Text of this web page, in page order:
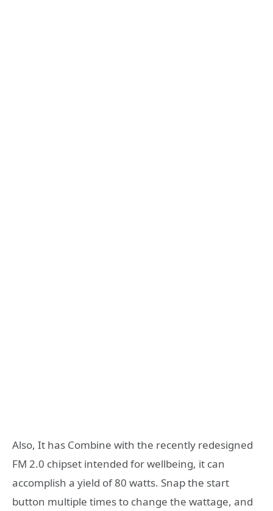
Also, It has Combine with the recently redesigned
FM 2.0 chipset intended for wellbeing, it can
accomplish a yield of 80 watts. Snap the start
button multiple times to change the wattage, and